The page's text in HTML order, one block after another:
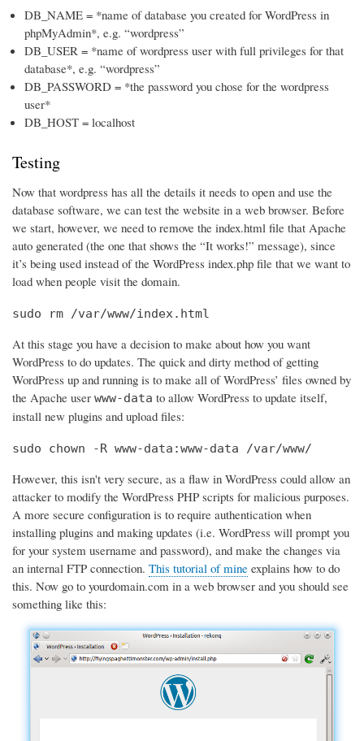
DB_NAME = *name of database you created for WordPress in
phpMyAdmin*, e.g. “wordpress”
DB_USER = *name of wordpress user with full privileges for that
database*, e.g. “wordpress”
DB_PASSWORD = *the password you chose for the wordpress
user*
DB_HOST = localhost
Testing
Now that wordpress has all the details it needs to open and use the
database software, we can test the website in a web browser. Before
we start, however, we need to remove the index.html file that Apache
auto generated (the one that shows the “It works!” message), since
it’s being used instead of the WordPress index.php file that we want to
load when people visit the domain.
sudo rm /var/www/index.html
At this stage you have a decision to make about how you want
WordPress to do updates. The quick and dirty method of getting
WordPress up and running is to make all of WordPress’ files owned by
the Apache user www-data to allow WordPress to update itself,
install new plugins and upload files:
sudo chown -R www-data:www-data /var/www/
However, this isn't very secure, as a flaw in WordPress could allow an
attacker to modify the WordPress PHP scripts for malicious purposes.
A more secure configuration is to require authentication when
installing plugins and making updates (i.e. WordPress will prompt you
for your system username and password), and make the changes via
an internal FTP connection. This tutorial of mine explains how to do
this. Now go to yourdomain.com in a web browser and you should see
something like this: